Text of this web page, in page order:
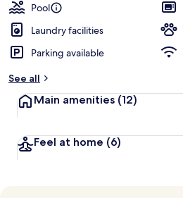
Pool
Laundry facilities
Parking available
See all
Main amenities (12)
Feel at home (6)